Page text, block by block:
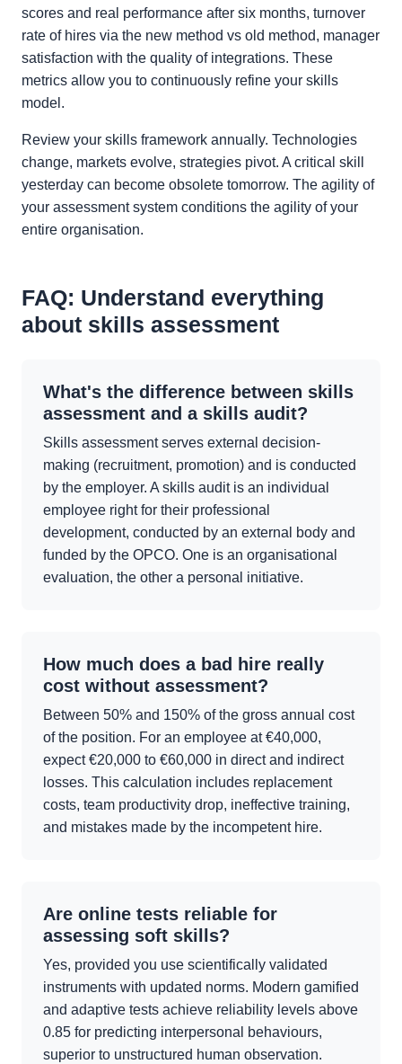
scores and real performance after six months, turnover
rate of hires via the new method vs old method, manager
satisfaction with the quality of integrations. These
metrics allow you to continuously refine your skills
model.
Review your skills framework annually. Technologies
change, markets evolve, strategies pivot. A critical skill
yesterday can become obsolete tomorrow. The agility of
your assessment system conditions the agility of your
entire organisation.
FAQ: Understand everything
about skills assessment
What's the difference between skills
assessment and a skills audit?
Skills assessment serves external decision-
making (recruitment, promotion) and is conducted
by the employer. A skills audit is an individual
employee right for their professional
development, conducted by an external body and
funded by the OPCO. One is an organisational
evaluation, the other a personal initiative.
How much does a bad hire really
cost without assessment?
Between 50% and 150% of the gross annual cost
of the position. For an employee at €40,000,
expect €20,000 to €60,000 in direct and indirect
losses. This calculation includes replacement
costs, team productivity drop, ineffective training,
and mistakes made by the incompetent hire.
Are online tests reliable for
assessing soft skills?
Yes, provided you use scientifically validated
instruments with updated norms. Modern gamified
and adaptive tests achieve reliability levels above
0.85 for predicting interpersonal behaviours,
superior to unstructured human observation.